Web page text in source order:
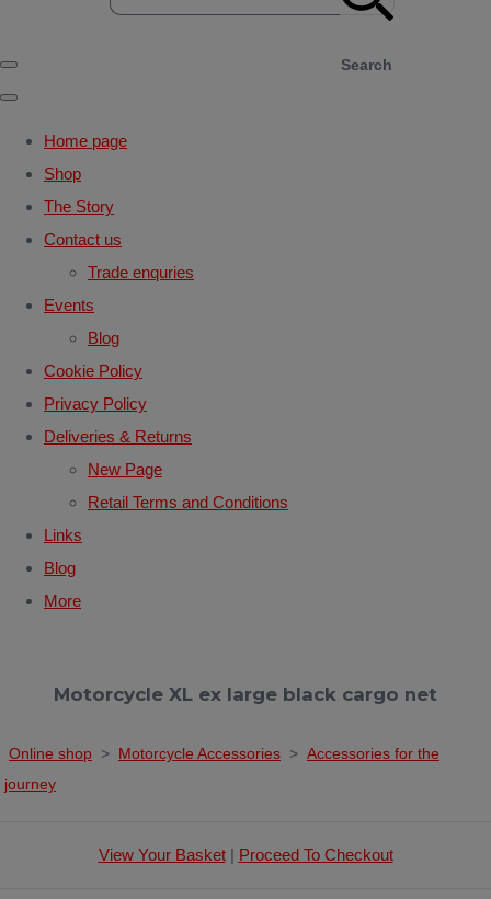
Search
Home page
Shop
The Story
Contact us
Trade enquries
Events
Blog
Cookie Policy
Privacy Policy
Deliveries & Returns
New Page
Retail Terms and Conditions
Links
Blog
More
Motorcycle XL ex large black cargo net
Online shop > Motorcycle Accessories > Accessories for the
journey
View Your Basket| Proceed To Checkout